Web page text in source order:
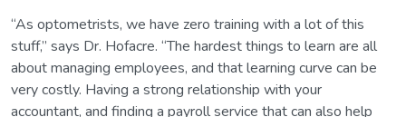
“As optometrists, we have zero training with a lot of this
stuff,” says Dr. Hofacre. “The hardest things to learn are all
about managing employees, and that learning curve can be
very costly. Having a strong relationship with your
accountant, and finding a payroll service that can also help